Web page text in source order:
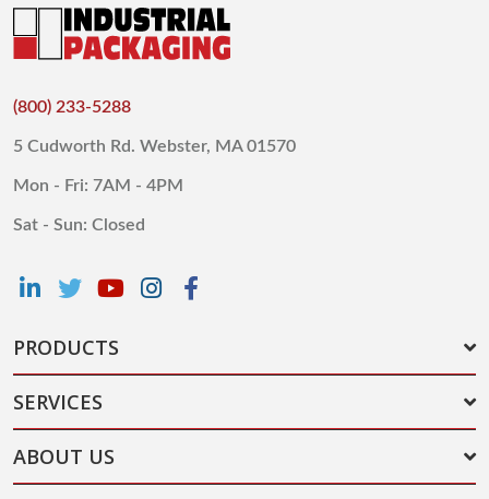
(800) 233-5288
5 Cudworth Rd. Webster, MA 01570
Mon - Fri: 7AM - 4PM
Sat - Sun: Closed
PRODUCTS
SERVICES
ABOUT US